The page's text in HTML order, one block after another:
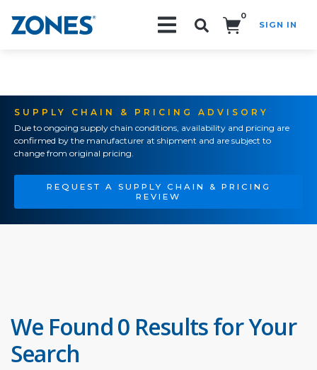
0
SIGN IN
SUPPLY CHAIN & PRICING ADVISORY
Due to ongoing supply chain conditions, availability and pricing are
confirmed by the manufacturer at shipment and are subject to
change from original pricing.
REQUEST A SUPPLY CHAIN & PRICING
REVIEW
We Found 0 Results for Your
Search